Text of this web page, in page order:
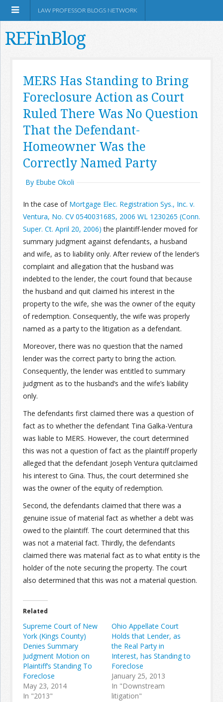
Shop Amazon
Information
Join the Network
Advertise on the Network
LAW PROFESSOR BLOGS NETWORK
REFinBlog
MERS Has Standing to Bring
Foreclosure Action as Court
Ruled There Was No Question
That the Defendant-
Homeowner Was the
Correctly Named Party
By Ebube Okoli
In the case of Mortgage Elec. Registration Sys., Inc. v.
Ventura, No. CV 054003168S, 2006 WL 1230265 (Conn.
Super. Ct. April 20, 2006) the plaintiff-lender moved for
summary judgment against defendants, a husband
and wife, as to liability only. After review of the lender’s
complaint and allegation that the husband was
indebted to the lender, the court found that because
the husband and quit claimed his interest in the
property to the wife, she was the owner of the equity
of redemption. Consequently, the wife was properly
named as a party to the litigation as a defendant.
Moreover, there was no question that the named
lender was the correct party to bring the action.
Consequently, the lender was entitled to summary
judgment as to the husband’s and the wife’s liability
only.
The defendants first claimed there was a question of
fact as to whether the defendant Tina Galka-Ventura
was liable to MERS. However, the court determined
this was not a question of fact as the plaintiff properly
alleged that the defendant Joseph Ventura quitclaimed
his interest to Gina. Thus, the court determined she
was the owner of the equity of redemption.
Second, the defendants claimed that there was a
genuine issue of material fact as whether a debt was
owed to the plaintiff. The court determined that this
was not a material fact. Thirdly, the defendants
claimed there was material fact as to what entity is the
holder of the note securing the property. The court
also determined that this was not a material question.
Related
Supreme Court of New
York (Kings County)
Denies Summary
Judgment Motion on
Plaintiff’s Standing To
Foreclose
May 23, 2014
In "2013"
Ohio Appellate Court
Holds that Lender, as
the Real Party in
Interest, has Standing to
Foreclose
January 25, 2013
In "Downstream
litigation"